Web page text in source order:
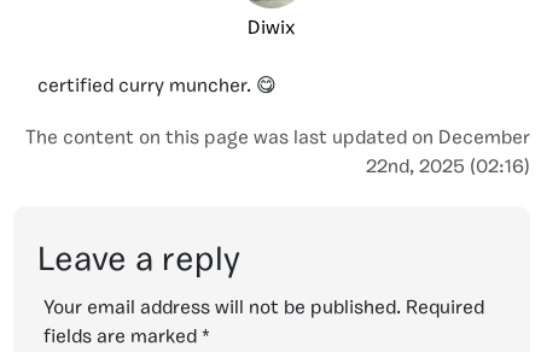
Diwix
certified curry muncher. 😋
The content on this page was last updated on December
22nd, 2025 (02:16)
Leave a reply
Your email address will not be published. Required
fields are marked *